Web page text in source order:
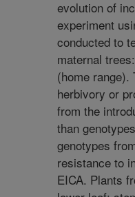
evolution of
experiment
conducted to
maternal
(home range).
herbivory or
from the
than
genotypes
resistance to
EICA. Plants